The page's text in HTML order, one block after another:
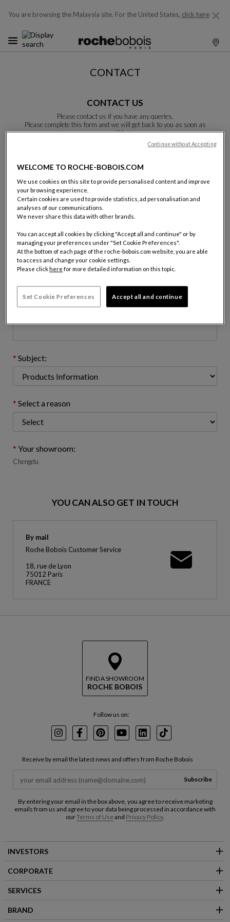
You are browsing the Malaysia site. For the United States, click here
CONTACT
CONTACT US
Please contact us if you have any queries.
Please complete this form and we will get back to you as soon as
possible.
Unless otherwise indicated, all fields are required.
Name:
Email address : (name@domain.com)
Subject:
Select a reason
Your showroom:
Chengdu
YOU CAN ALSO GET IN TOUCH
By mail
Roche Bobois Customer Service
18, rue de Lyon
75012 Paris
FRANCE
FIND A SHOWROOM
ROCHE BOBOIS
Follow us on:
InstagramFacebookPinterest
YoutubeLinkedInTikTok
Receive by email the latest news and offers from Roche Bobois
Subscribe
By entering your email in the box above, you agree to receive marketing
emails from us and agree to your data being processed in accordance with
ourTerms of Useand Privacy Policy.
INVESTORS
CORPORATE
SERVICES
BRAND
WELCOME TO ROCHE-BOBOIS.COM
We use cookies on this site to provide personalised content and improve
your browsing experience.
Certain cookies are used to provide statistics, ad personalisation and
analyses of our communications.
We never share this data with other brands.
You can accept all cookies by clicking "Accept all and continue" or by
managing your preferences under "Set Cookie Preferences".
At the bottom of each page of the roche-bobois.com website, you are able
to access and change your cookie settings.
Please clickhere for more detailed information on this topic.
Set Cookie Preferences Accept all and continue
Continue without Accepting